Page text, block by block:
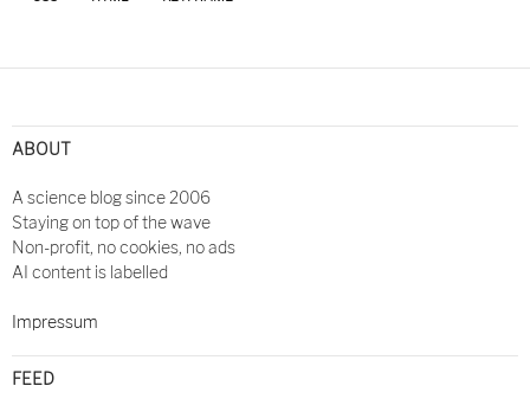
ABOUT
A science blog since 2006
Staying on top of the wave
Non-profit, no cookies, no ads
AI content is labelled
Impressum
FEED